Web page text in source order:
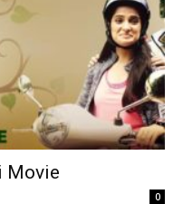
Movie
0